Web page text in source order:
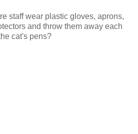
staff wear plastic gloves, aprons,
and throw them away each
cat's pens?